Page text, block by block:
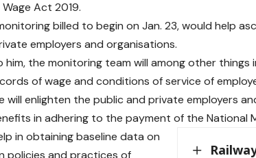
Act 2019.
billed to begin on Jan. 23, would help
employers and organisations.
the monitoring team will among other things
of wage and conditions of service of
will enlighten the public and private employers
in adhering to the payment of the National
in obtaining baseline data on
policies and practices of